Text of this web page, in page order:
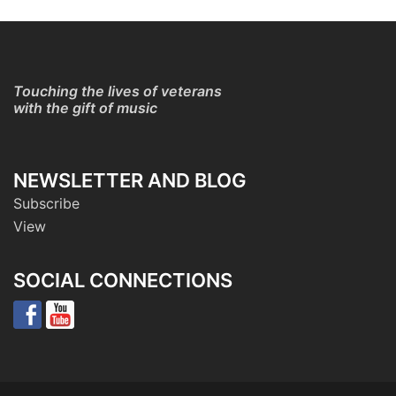
Touching the lives of veterans
with the gift of music
NEWSLETTER AND BLOG
Subscribe
View
SOCIAL CONNECTIONS